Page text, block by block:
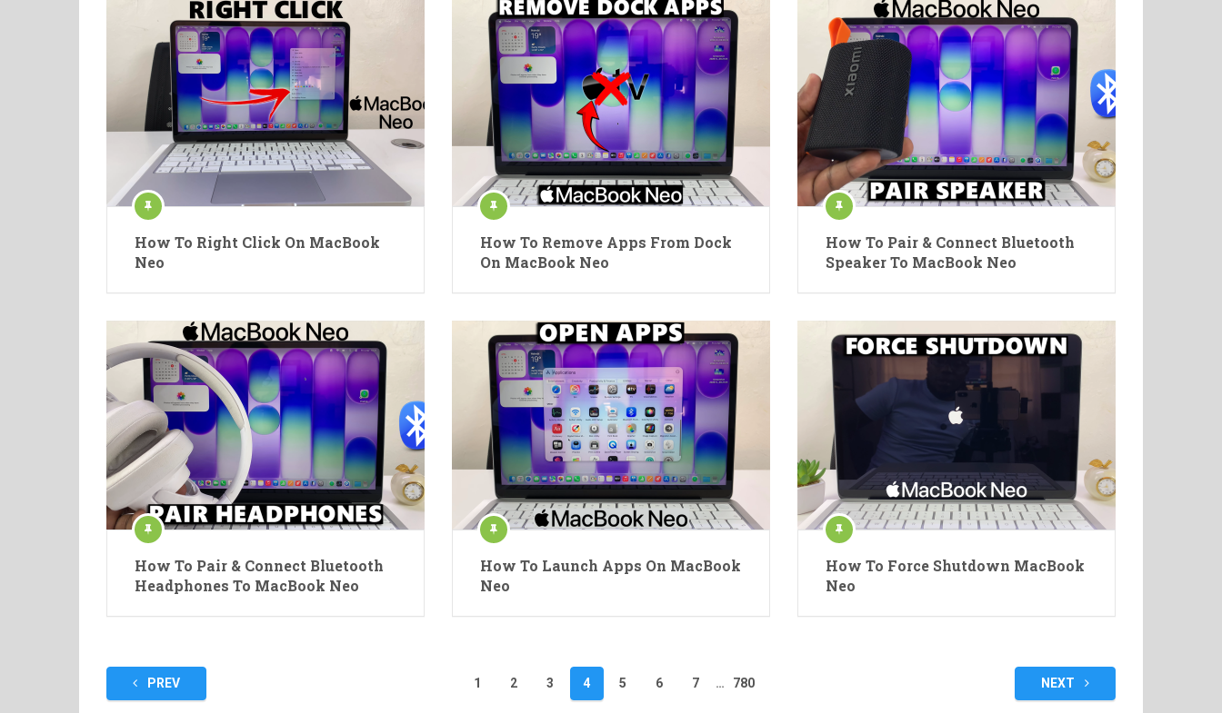
How To Right Click On MacBook
Neo
How To Remove Apps From Dock
On MacBook Neo
How To Pair & Connect Bluetooth
Speaker To MacBook Neo
How To Pair & Connect Bluetooth
Headphones To MacBook Neo
How To Launch Apps On MacBook
Neo
How To Force Shutdown MacBook
Neo
PostsPREV 1 2 3 4 5 6 7 … 780 NEXT